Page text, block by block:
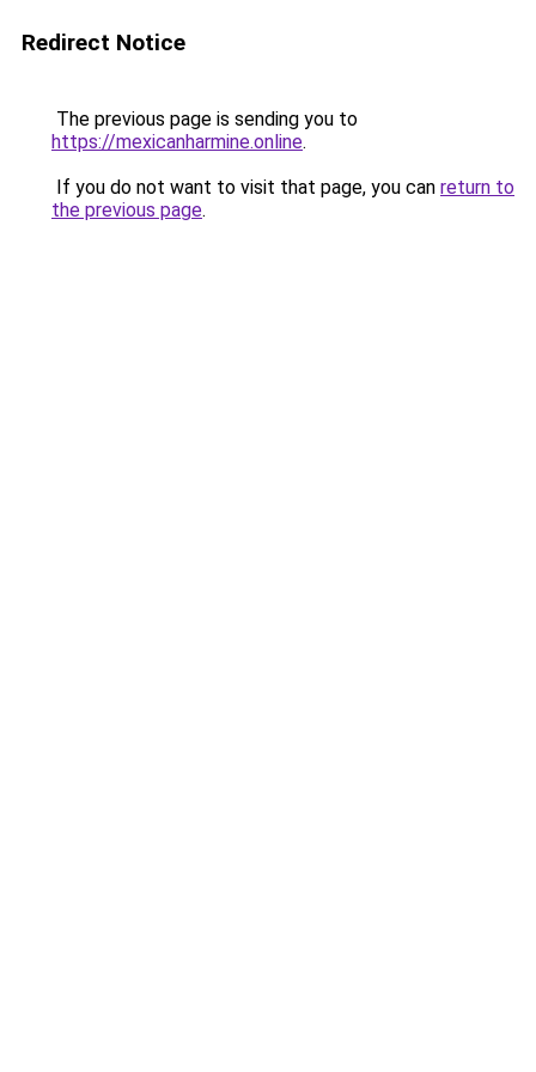
Redirect Notice
The previous page is sending you to
https://mexicanharmine.online.
If you do not want to visit that page, you can return to
the previous page.